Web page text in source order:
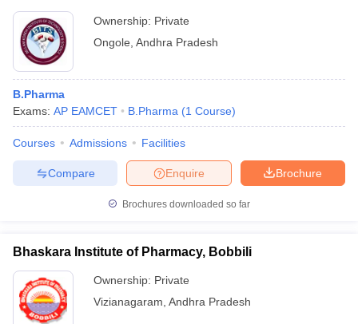
Ownership: Private
Ongole Andhra Pradesh
B.Pharma
Exams: AP EAMCET B.Pharma (1 Course)
Courses Admissions Facilities
Brochure
Enquire
Compare
Brochures downloaded so far
Bhaskara Institute of Pharmacy, Bobbili
Ownership: Private
Vizianagaram Andhra Pradesh